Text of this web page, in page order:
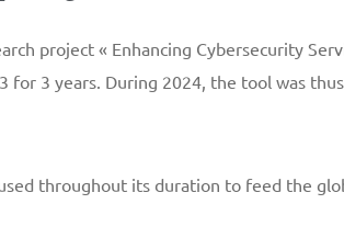
project « Enhancing Cybersecurity
for 3 years. During 2024, the tool was
throughout its duration to feed the